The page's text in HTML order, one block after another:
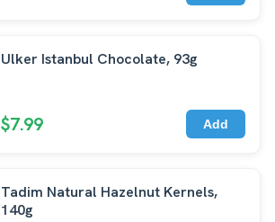
Ulker Istanbul Chocolate, 93g
$7.99 Add
Tadim Natural Hazelnut Kernels,
140g